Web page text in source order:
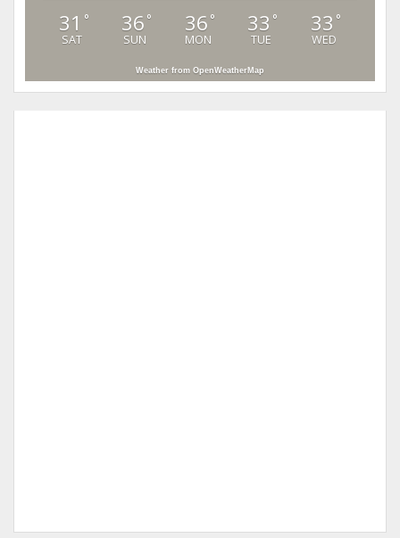
31 °
SAT
36 °
SUN
36 °
MON
33 °
TUE
33 °
WED
Weather from OpenWeatherMap